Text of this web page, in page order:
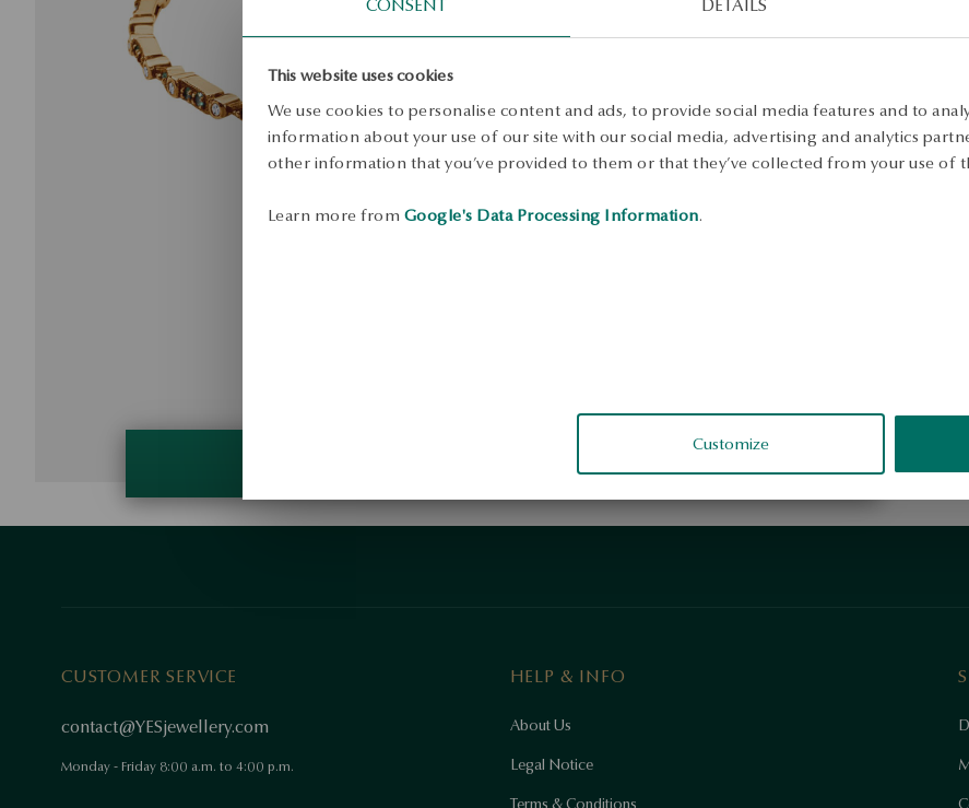
CONSENT DETAILS
This website uses cookies
We use cookies to personalise content and ads, to provide social media features and to
information about your use of our site with our social media, advertising and analytics
other information that you’ve provided to them or that they’ve collected from your use of
Learn more from Google's Data Processing Information.
Customize
CUSTOMER SERVICE
contact@YESjewellery.com
Monday - Friday 8:00 a.m. to 4:00 p.m.
HELP & INFO
About Us
Legal Notice
Terms & Conditions